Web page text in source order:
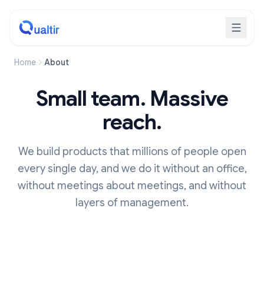
Home About
Small team. Massive
reach.
We build products that millions of people open
every single day, and we do it without an office,
without meetings about meetings, and without
layers of management.